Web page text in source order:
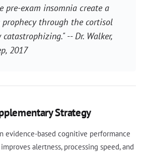
pre-exam insomnia create a
through the cortisol
-- Dr. Walker,
, 2017
Strategy
evidence-based cognitive performance
alertness, processing speed, and